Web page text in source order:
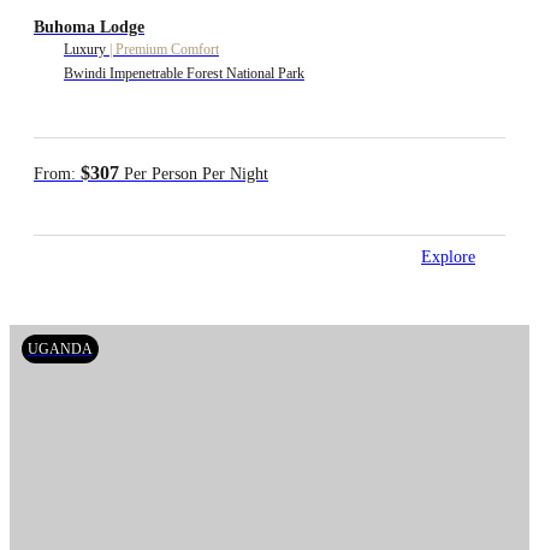
Buhoma Lodge
Luxury | Premium Comfort
Bwindi Impenetrable Forest National Park
From: $307 Per Person Per Night
Explore
UGANDA